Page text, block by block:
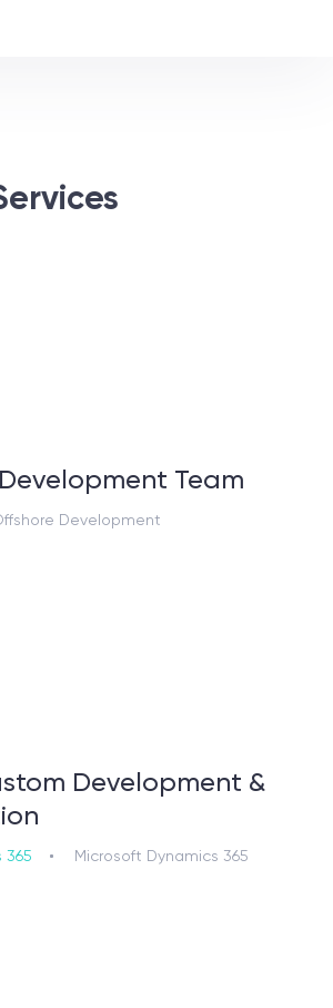
Team
Development
Development &
365 Microsoft Dynamics 365